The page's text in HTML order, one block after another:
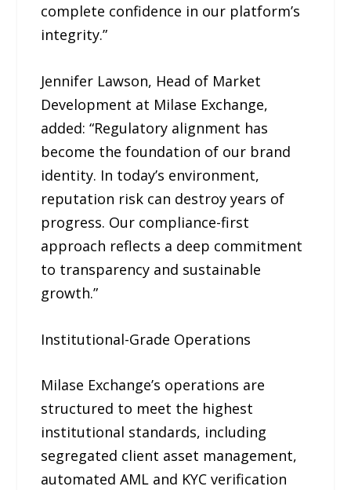
complete confidence in our platform’s
integrity.”
Jennifer Lawson, Head of Market
Development at Milase Exchange,
added: “Regulatory alignment has
become the foundation of our brand
identity. In today’s environment,
reputation risk can destroy years of
progress. Our compliance-first
approach reflects a deep commitment
to transparency and sustainable
growth.”
Institutional-Grade Operations
Milase Exchange’s operations are
structured to meet the highest
institutional standards, including
segregated client asset management,
automated AML and KYC verification